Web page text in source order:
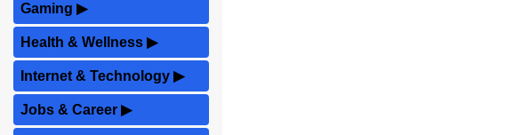
Gaming ▶
Health & Wellness ▶
Internet & Technology ▶
Jobs & Career ▶